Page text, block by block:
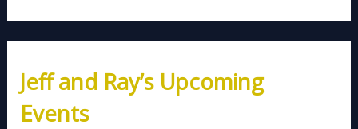
Jeff and Ray’s Upcoming
Events